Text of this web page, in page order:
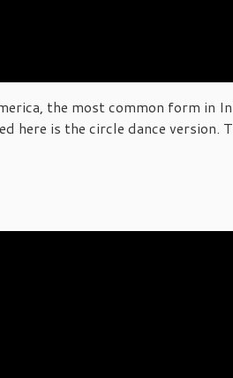
the most common form in
here is the circle dance version.